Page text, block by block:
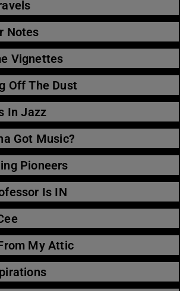
Notes
Vignettes
Off The Dust
In Jazz
Got Music?
Pioneers
Is IN
My Attic